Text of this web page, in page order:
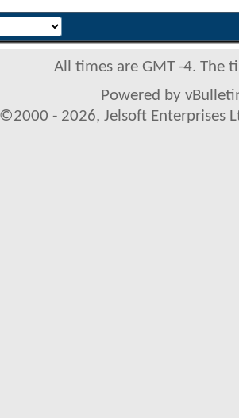
All times are GMT -4. The
Powered by
- 2026, Jelsoft Enterprises